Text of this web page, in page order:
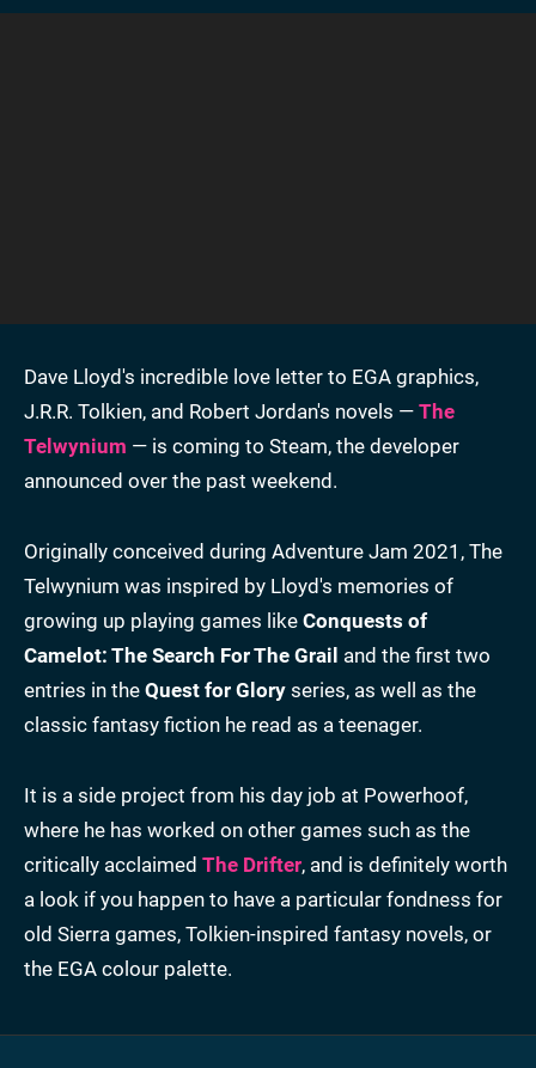
Dave Lloyd's incredible love letter to EGA graphics,
J.R.R. Tolkien, and Robert Jordan's novels — The
Telwynium — is coming to Steam, the developer
announced over the past weekend.
Originally conceived during Adventure Jam 2021, The
Telwynium was inspired by Lloyd's memories of
growing up playing games like Conquests of
Camelot: The Search For The Grail and the first two
entries in the Quest for Glory series, as well as the
classic fantasy fiction he read as a teenager.
It is a side project from his day job at Powerhoof,
where he has worked on other games such as the
critically acclaimed The Drifter, and is definitely worth
a look if you happen to have a particular fondness for
old Sierra games, Tolkien-inspired fantasy novels, or
the EGA colour palette.